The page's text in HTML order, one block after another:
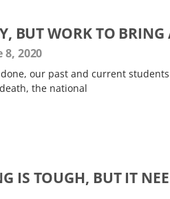
BUT WORK TO
8, 2020
our past and current
the national
IS TOUGH, BUT IT